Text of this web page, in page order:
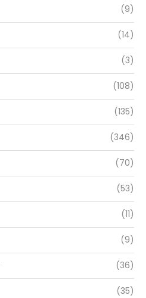
(9)
(14)
(3)
(108)
(135)
(346)
(70)
(53)
(11)
(9)
(36)
(35)